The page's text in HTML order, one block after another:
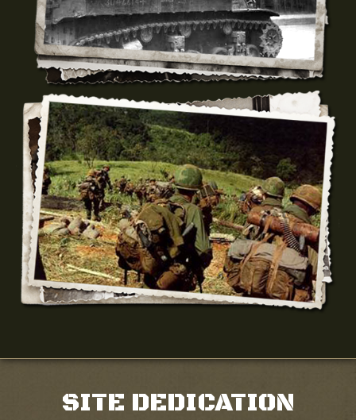
SITE DEDICATION